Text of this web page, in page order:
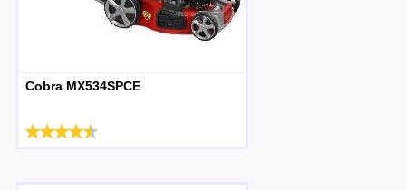
Cobra MX534SPCE